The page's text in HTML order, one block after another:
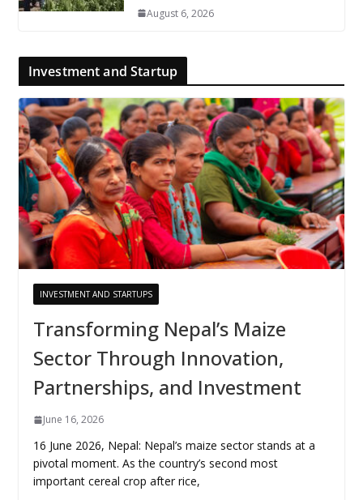
August 6, 2026
Investment and Startup
INVESTMENT AND STARTUPS
Transforming Nepal’s Maize
Sector Through Innovation,
Partnerships, and Investment
June 16, 2026
16 June 2026, Nepal: Nepal’s maize sector stands at a
pivotal moment. As the country’s second most
important cereal crop after rice,